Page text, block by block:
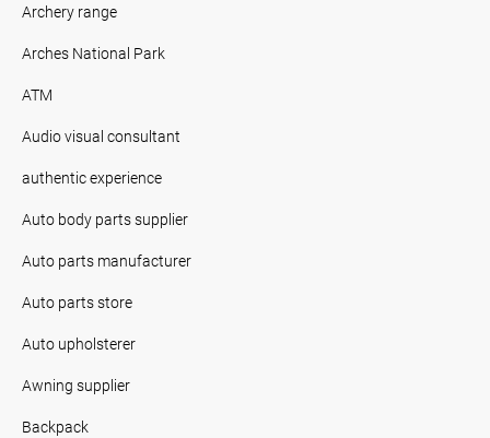
Archery range
Arches National Park
ATM
Audio visual consultant
authentic experience
Auto body parts supplier
Auto parts manufacturer
Auto parts store
Auto upholsterer
Awning supplier
Backpack